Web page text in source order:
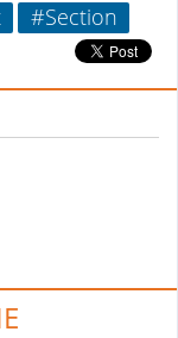
#Section